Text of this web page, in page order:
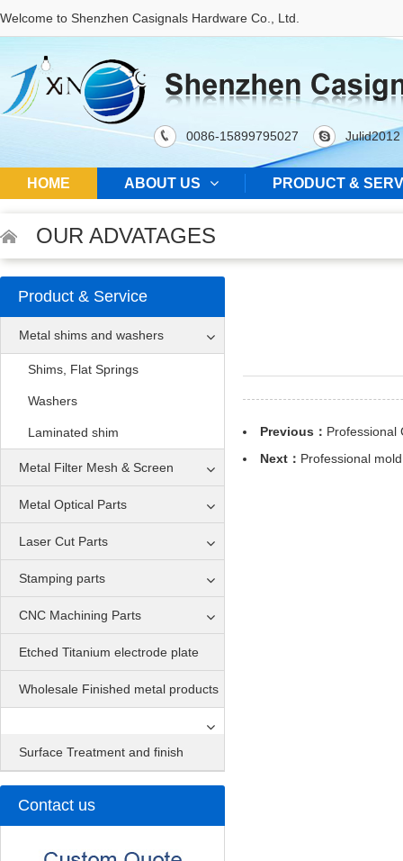
Welcome to Shenzhen Casignals Hardware Co., Ltd.
0086-15899795027 Julid2012
HOME ABOUT US PRODUCT &
OUR ADVATAGES
Product & Service
Metal shims and washers
Shims, Flat Springs
Washers
Laminated shim
Metal Filter Mesh & Screen
Metal Optical Parts
Laser Cut Parts
Stamping parts
CNC Machining Parts
Etched Titanium electrode plate
Wholesale Finished metal products
Surface Treatment and finish
Contact us
Previous： Professional
Next： Professional